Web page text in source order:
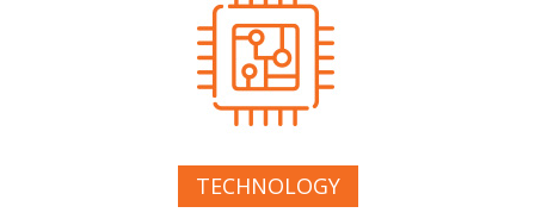
TECHNOLOGY